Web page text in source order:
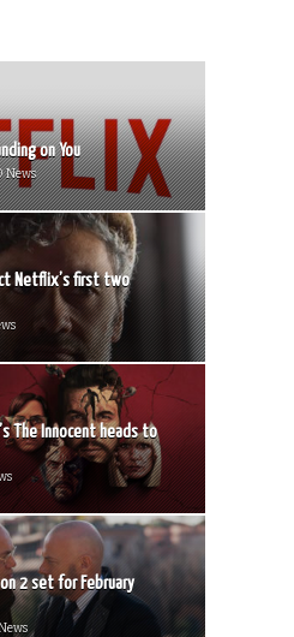
on You
News
Netflix’s first two
The Innocent heads to
2 set for February